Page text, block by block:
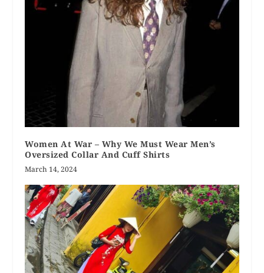
Women At War – Why We Must Wear Men’s
Oversized Collar And Cuff Shirts
March 14, 2024